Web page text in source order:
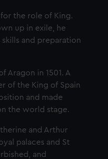
the role of King.
up in exile, he
and preparation
Aragon in 1501. A
of the King of Spain
and made
the world stage.
and Arthur
palaces and St
and